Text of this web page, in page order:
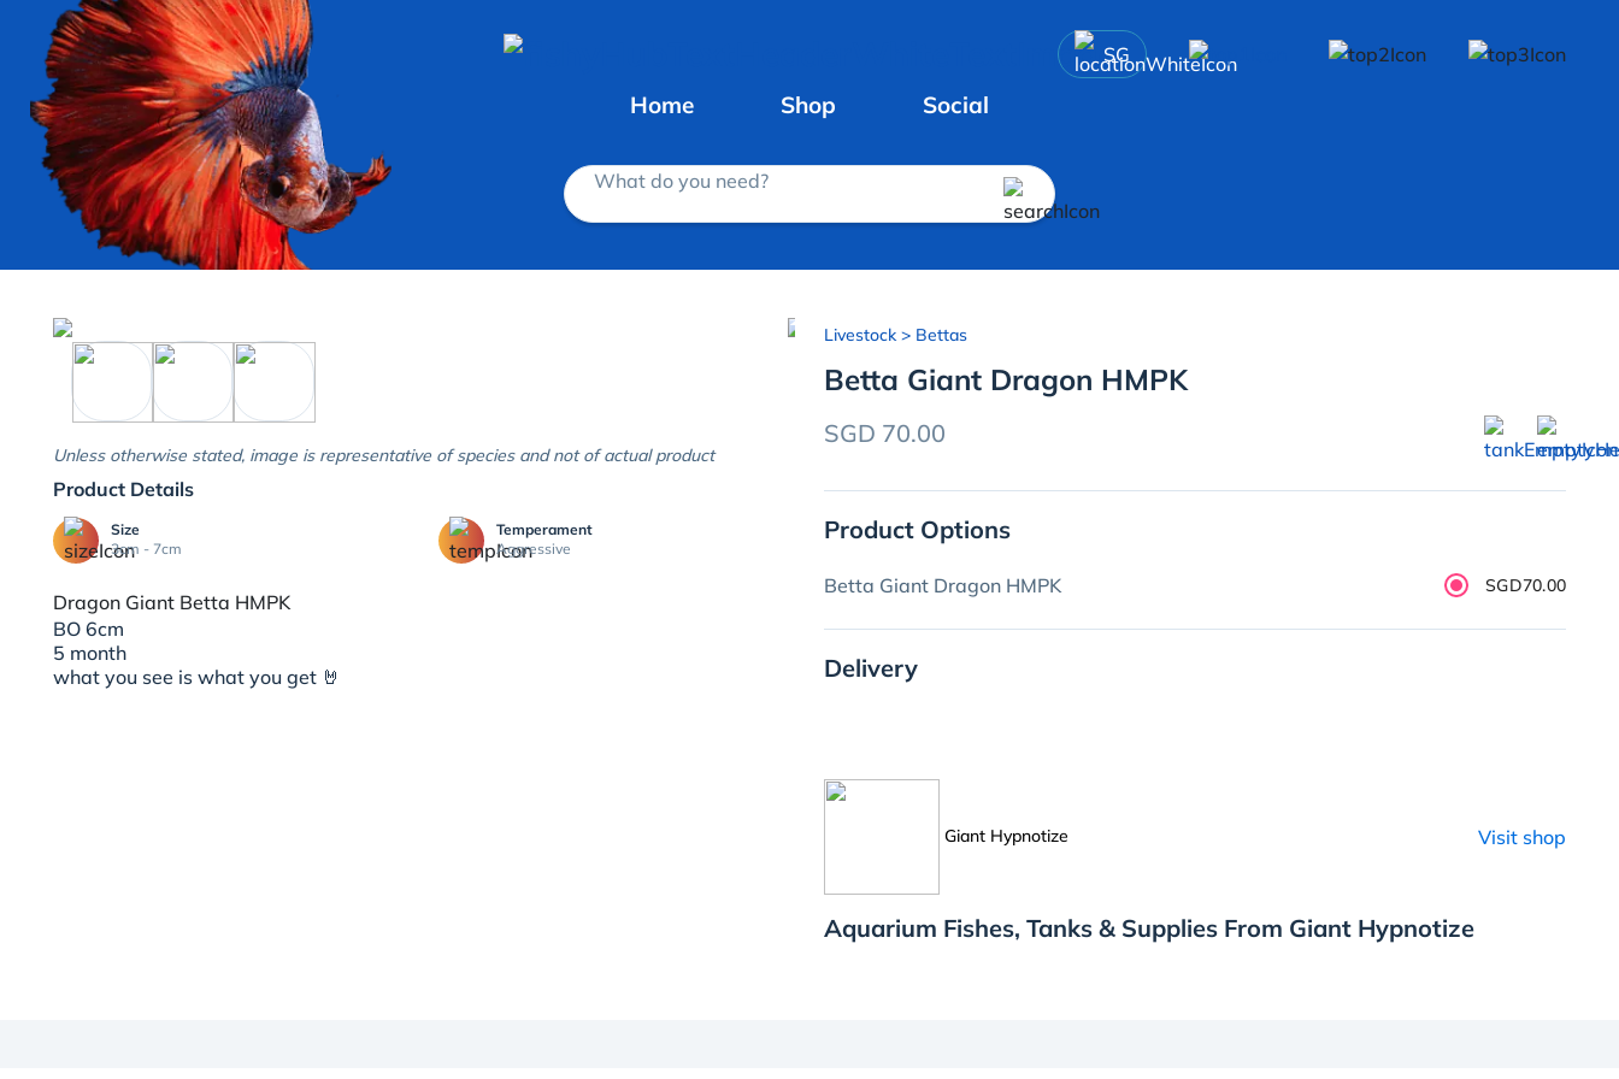
SG
Home Shop Social
What do you need?
Unless otherwise stated, image is representative of species and not of actual product
Product Details
Size
3cm - 7cm
Temperament
Aggressive
Dragon Giant Betta HMPK
BO 6cm
5 month
what you see is what you get 🤘
Livestock> Bettas
Betta Giant Dragon HMPK
SGD 70.00
Product Options
Betta Giant Dragon HMPK SGD70.00
Delivery
Giant Hypnotize Visit shop
Aquarium Fishes, Tanks & Supplies From Giant Hypnotize